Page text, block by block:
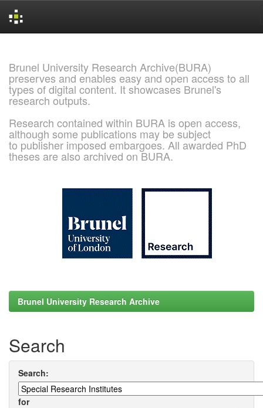
Brunel University Research Archive(BURA)
preserves and enables easy and open access to all
types of digital content. It showcases Brunel's
research outputs.
Research contained within BURA is open access,
although some publications may be subject
to publisher imposed embargoes. All awarded PhD
theses are also archived on BURA.
Brunel University Research Archive
Search
Search:
for